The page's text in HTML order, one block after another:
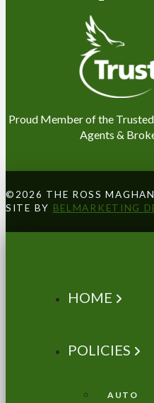
Proud Member of the
Agents &
©2026 THE ROSS
SITE BY BELMARKETING
HOME
POLICIES
AUTO